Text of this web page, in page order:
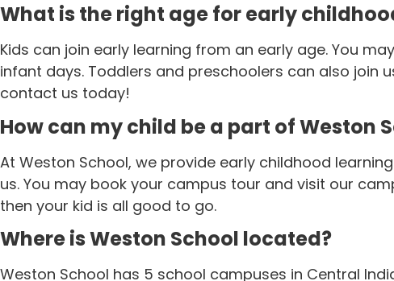
What is the right age for early
Kids can join early learning from an early age. You
infant days. Toddlers and preschoolers can also join
contact us today!
How can my child be a part of Weston
At Weston School, we provide early childhood
us. You may book your campus tour and visit our
then your kid is all good to go.
Where is Weston School located?
Weston School has 5 school campuses in Central